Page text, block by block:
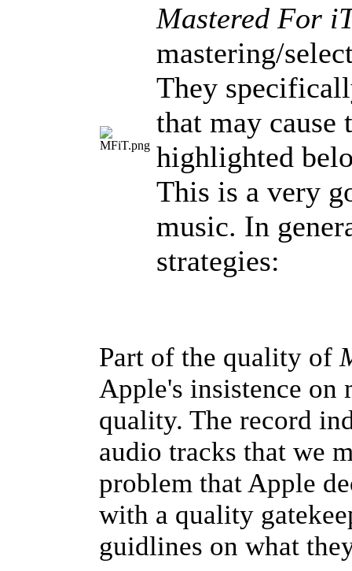
Mastered For
mastering/
They
that may cause
highlighted
This is a very
music. In
strategies:
Part of the quality of
Apple's insistence on
quality. The record
audio tracks that we
problem that Apple
with a quality
guidlines on what